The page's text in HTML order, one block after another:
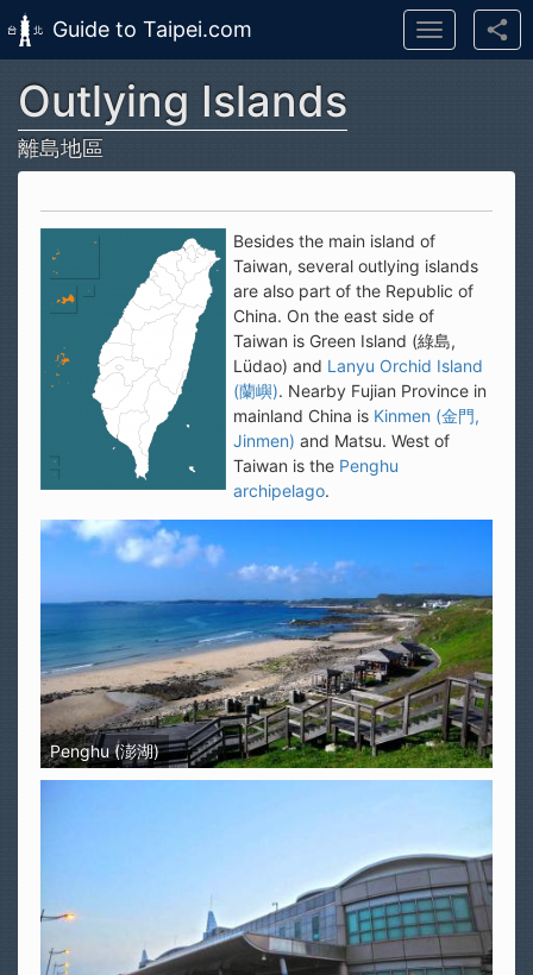
Skip to main content
Guide to Taipei.com
Toggle
navigation
Outlying Islands
離島地區
Besides the main island of
Taiwan, several outlying islands
are also part of the Republic of
China. On the east side of
Taiwan is Green Island (綠島,
Lüdao) and Lanyu Orchid Island
(蘭嶼). Nearby Fujian Province in
mainland China is Kinmen (金門,
Jinmen) and Matsu. West of
Taiwan is the Penghu
archipelago.
Penghu (澎湖)